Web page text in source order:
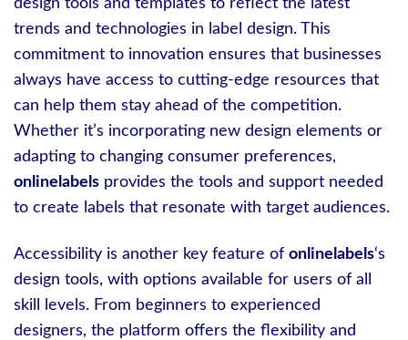
trends and technologies in label design. This
commitment to innovation ensures that businesses
always have access to cutting-edge resources that
can help them stay ahead of the competition.
Whether it’s incorporating new design elements or
adapting to changing consumer preferences,
onlinelabels provides the tools and support needed
to create labels that resonate with target audiences.
Accessibility is another key feature of onlinelabels‘s
design tools, with options available for users of all
skill levels. From beginners to experienced
designers, the platform offers the flexibility and